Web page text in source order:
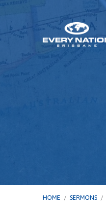
HOME / SERMONS /